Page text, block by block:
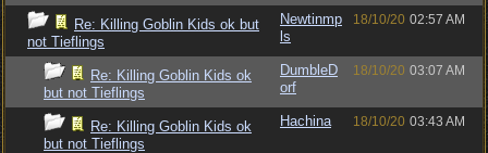
Re: Killing Goblin Kids ok but
not Tieflings
Newtinmp
ls
18/10/20 02:57 AM
Re: Killing Goblin Kids ok
but not Tieflings
DumbleD
orf
18/10/20 03:07 AM
Re: Killing Goblin Kids ok
but not Tieflings
Hachina 18/10/20 03:43 AM